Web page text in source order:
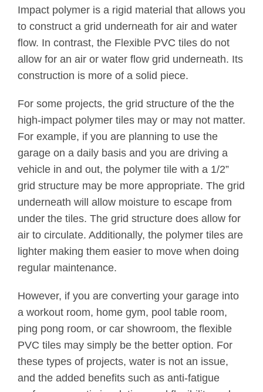
Impact polymer is a rigid material that allows you
to construct a grid underneath for air and water
flow. In contrast, the Flexible PVC tiles do not
allow for an air or water flow grid underneath. Its
construction is more of a solid piece.
For some projects, the grid structure of the the
high-impact polymer tiles may or may not matter.
For example, if you are planning to use the
garage on a daily basis and you are driving a
vehicle in and out, the polymer tile with a 1/2”
grid structure may be more appropriate. The grid
underneath will allow moisture to escape from
under the tiles. The grid structure does allow for
air to circulate. Additionally, the polymer tiles are
lighter making them easier to move when doing
regular maintenance.
However, if you are converting your garage into
a workout room, home gym, pool table room,
ping pong room, or car showroom, the flexible
PVC tiles may simply be the better option. For
these types of projects, water is not an issue,
and the added benefits such as anti-fatigue